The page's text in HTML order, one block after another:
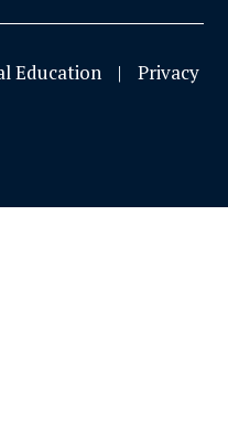
Education
Privacy